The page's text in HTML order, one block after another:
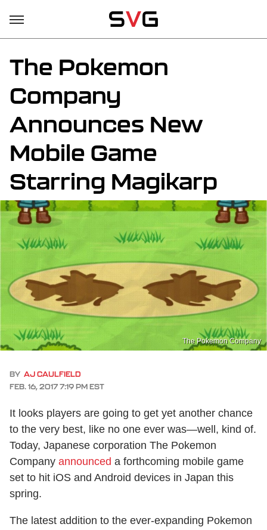
The Pokemon
Company
Announces New
Mobile Game
Starring Magikarp
The Pokemon Company
BY AJ CAULFIELD
FEB. 16, 2017 7:19 PM EST
It looks players are going to get yet another chance
to the very best, like no one ever was—well, kind of.
Today, Japanese corporation The Pokemon
Company announced a forthcoming mobile game
set to hit iOS and Android devices in Japan this
spring.
The latest addition to the ever-expanding Pokemon